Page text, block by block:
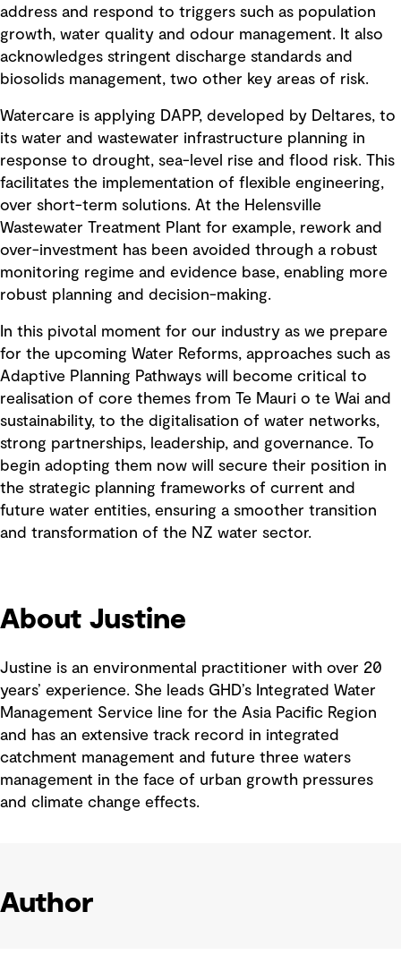
address and respond to triggers such as population
growth, water quality and odour management. It also
acknowledges stringent discharge standards and
biosolids management, two other key areas of risk.
Watercare is applying DAPP, developed by Deltares, to
its water and wastewater infrastructure planning in
response to drought, sea-level rise and flood risk. This
facilitates the implementation of flexible engineering,
over short-term solutions. At the Helensville
Wastewater Treatment Plant for example, rework and
over-investment has been avoided through a robust
monitoring regime and evidence base, enabling more
robust planning and decision-making.
In this pivotal moment for our industry as we prepare
for the upcoming Water Reforms, approaches such as
Adaptive Planning Pathways will become critical to
realisation of core themes from Te Mauri o te Wai and
sustainability, to the digitalisation of water networks,
strong partnerships, leadership, and governance. To
begin adopting them now will secure their position in
the strategic planning frameworks of current and
future water entities, ensuring a smoother transition
and transformation of the NZ water sector.
About Justine
Justine is an environmental practitioner with over 20
years’ experience. She leads GHD’s Integrated Water
Management Service line for the Asia Pacific Region
and has an extensive track record in integrated
catchment management and future three waters
management in the face of urban growth pressures
and climate change effects.
Author